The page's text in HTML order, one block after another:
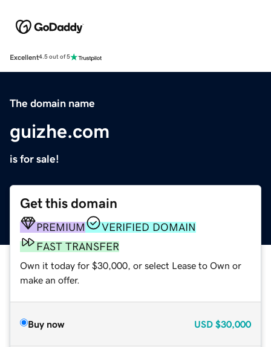
Excellent4.5 out of 5
The domain name
guizhe.com
is for sale!
Get this domain
PREMIUM
VERIFIED DOMAIN
FAST TRANSFER
Own it today for $30,000, or select Lease to Own or
make an offer.
Buy now USD $30,000